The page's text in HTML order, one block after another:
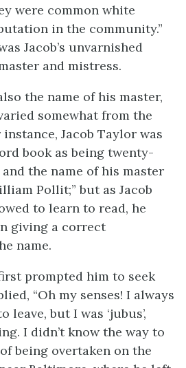
were common white
in the community.”
Jacob’s unvarnished
and mistress.
the name of his master,
somewhat from the
Jacob Taylor was
book as being twenty-
the name of his master
Pollit;” but as Jacob
to learn to read, he
giving a correct
name.
prompted him to seek
“Oh my senses! I always
but I was ‘jubus’,
I didn’t know the way to
being overtaken on the